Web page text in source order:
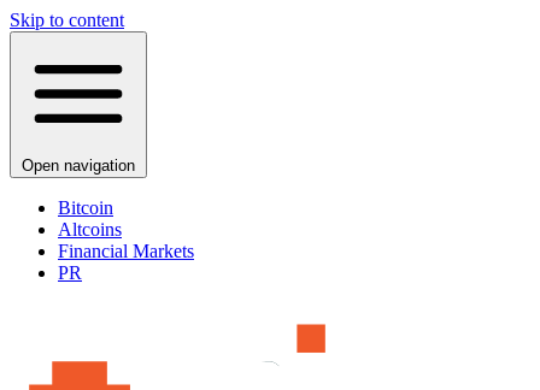
Skip to content
Open navigation
Bitcoin
Altcoins
Financial Markets
PR